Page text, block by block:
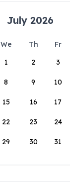
July 2026
We Th Fr
1
2 3
8 9 10
15 16 17
22 23 24
29 30 31